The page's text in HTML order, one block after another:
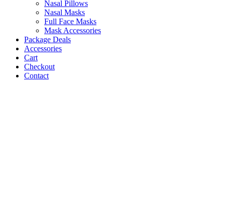
Nasal Pillows
Nasal Masks
Full Face Masks
Mask Accessories
Package Deals
Accessories
Cart
Checkout
Contact